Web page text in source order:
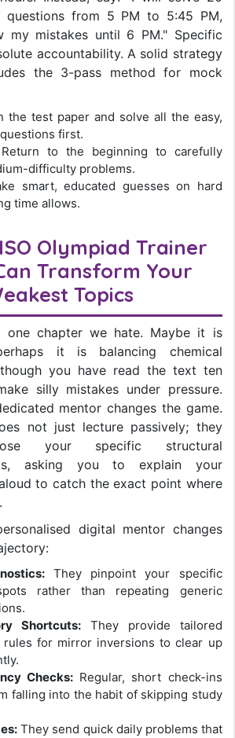
questions from 5 PM to 5:45 PM,
my mistakes until 6 PM." Specific
accountability. A solid strategy
the 3-pass method for mock
the test paper and solve all the easy,
first.
Return to the beginning to carefully
difficulty problems.
smart, educated guesses on hard
time allows.
Olympiad Trainer
Transform Your
Topics
one chapter we hate. Maybe it is
it is balancing chemical
you have read the text ten
silly mistakes under pressure.
mentor changes the game.
not just lecture passively; they
your specific structural
asking you to explain your
to catch the exact point where
digital mentor changes
They pinpoint your specific
rather than repeating generic
Shortcuts: They provide tailored
for mirror inversions to clear up
Checks:Regular, short check-ins
falling into the habit of skipping study
They send quick daily problems that